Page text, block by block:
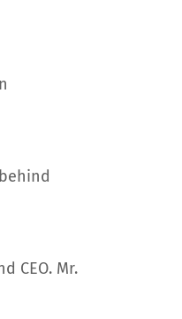
CEO. Mr.